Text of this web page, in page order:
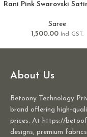
Rani Pink Swarovski
Saree
1,500.00
Incl GST.
About Us
Betoony Technology
brand offering high-
prices. At https://
designs, premium